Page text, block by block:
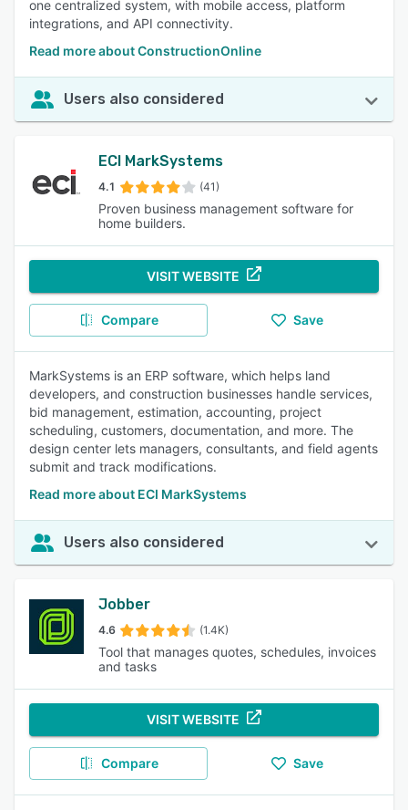
one centralized system, with mobile access, platform
integrations, and API connectivity.
Read more about ConstructionOnline
Users also considered
ECI MarkSystems
4.1 (41)
Proven business management software for
home builders.
VISIT WEBSITE
Compare Save
MarkSystems is an ERP software, which helps land
developers, and construction businesses handle services,
bid management, estimation, accounting, project
scheduling, customers, documentation, and more. The
design center lets managers, consultants, and field agents
submit and track modifications.
Read more about ECI MarkSystems
Users also considered
Jobber
4.6 (1.4K)
Tool that manages quotes, schedules, invoices
and tasks
VISIT WEBSITE
Compare Save